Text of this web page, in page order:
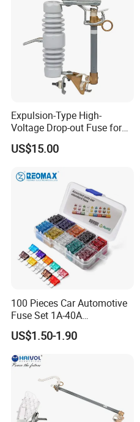
Expulsion-Type High-
Voltage Drop-out Fuse for
Distribution Transformer
US$15.00
100 Pieces Car Automotive
Fuse Set 1A-40A
Standard/Atc Blade Fuse
Assortment Kit
US$1.50-1.90